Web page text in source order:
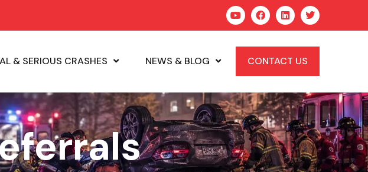
& SERIOUS CRASHES NEWS & BLOG CONTACT US